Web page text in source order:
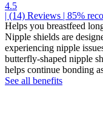
4.5
| (14) Reviews | 85%
Helps you breastfeed
Nipple shields are
experiencing nipple
butterfly-shaped nipple
helps continue bonding
See all benefits